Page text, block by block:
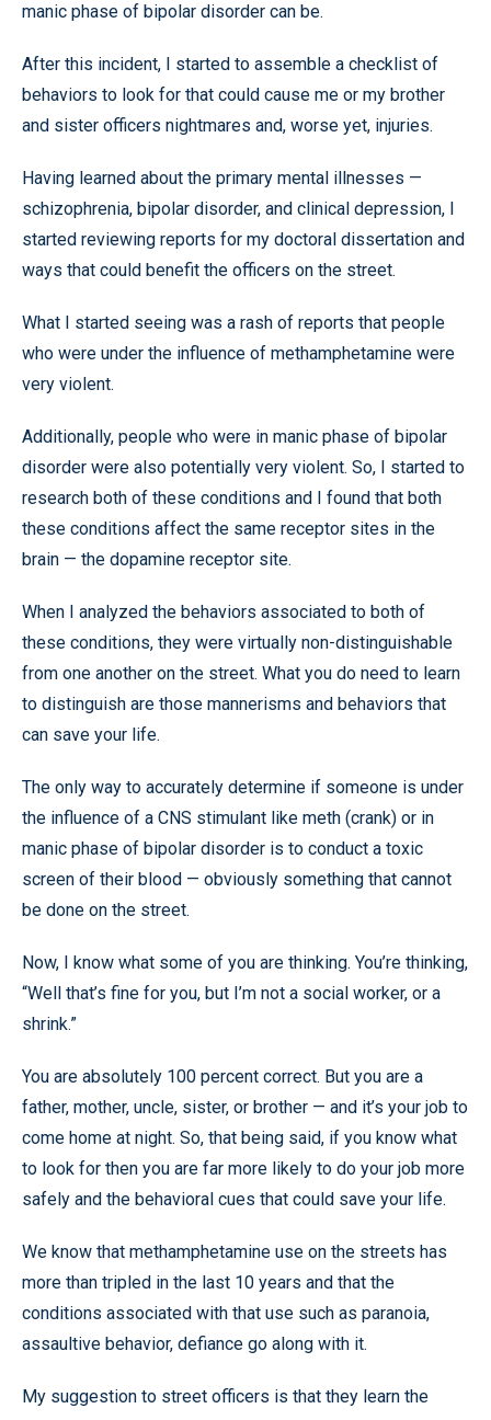
manic phase of bipolar disorder can be.
After this incident, I started to assemble a checklist of
behaviors to look for that could cause me or my brother
and sister officers nightmares and, worse yet, injuries.
Having learned about the primary mental illnesses —
schizophrenia, bipolar disorder, and clinical depression, I
started reviewing reports for my doctoral dissertation and
ways that could benefit the officers on the street.
What I started seeing was a rash of reports that people
who were under the influence of methamphetamine were
very violent.
Additionally, people who were in manic phase of bipolar
disorder were also potentially very violent. So, I started to
research both of these conditions and I found that both
these conditions affect the same receptor sites in the
brain — the dopamine receptor site.
When I analyzed the behaviors associated to both of
these conditions, they were virtually non-distinguishable
from one another on the street. What you do need to learn
to distinguish are those mannerisms and behaviors that
can save your life.
The only way to accurately determine if someone is under
the influence of a CNS stimulant like meth (crank) or in
manic phase of bipolar disorder is to conduct a toxic
screen of their blood — obviously something that cannot
be done on the street.
Now, I know what some of you are thinking. You’re thinking,
“Well that’s fine for you, but I’m not a social worker, or a
shrink.”
You are absolutely 100 percent correct. But you are a
father, mother, uncle, sister, or brother — and it’s your job to
come home at night. So, that being said, if you know what
to look for then you are far more likely to do your job more
safely and the behavioral cues that could save your life.
We know that methamphetamine use on the streets has
more than tripled in the last 10 years and that the
conditions associated with that use such as paranoia,
assaultive behavior, defiance go along with it.
My suggestion to street officers is that they learn the